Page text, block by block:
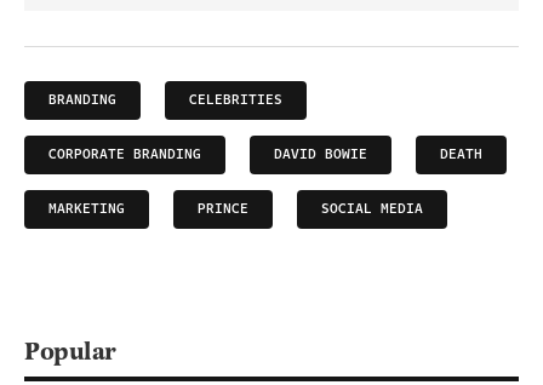
BRANDING CELEBRITIES
CORPORATE BRANDING DAVID BOWIE DEATH
MARKETING PRINCE SOCIAL MEDIA
Popular